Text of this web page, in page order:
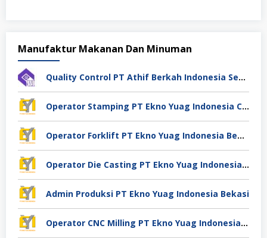
Manufaktur Makanan Dan Minuman
Quality Control PT Athif Berkah Indonesia Semarang
Operator Stamping PT Ekno Yuag Indonesia Cikarang
Operator Forklift PT Ekno Yuag Indonesia Bekasi
Operator Die Casting PT Ekno Yuag Indonesia Bekasi
Admin Produksi PT Ekno Yuag Indonesia Bekasi
Operator CNC Milling PT Ekno Yuag Indonesia Bekasi